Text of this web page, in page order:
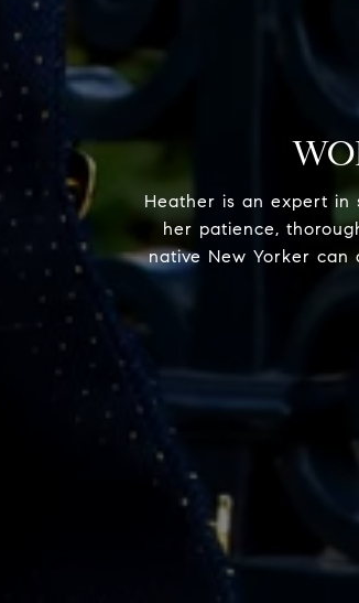
Heather is an expert in
her patience,
native New Yorker can